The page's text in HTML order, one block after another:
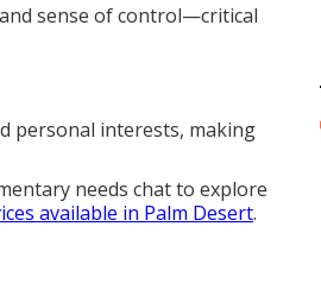
sense of control—critical
personal interests, making
needs chat to explore
available in Palm Desert.